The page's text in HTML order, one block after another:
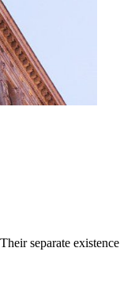
separate existence